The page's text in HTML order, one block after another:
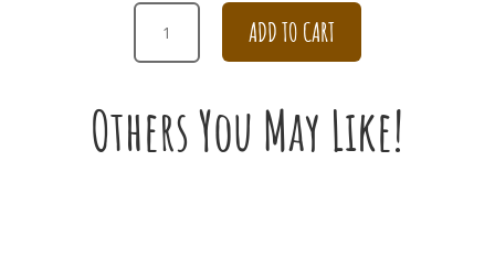
HAPPY
BIRTHDAY
PEONY
PINK
HYDRANGEA
ADD TO CART
Others You May Like!